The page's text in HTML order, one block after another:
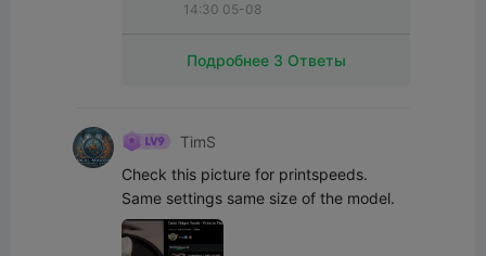
14:30 05-08
Подробнее 3 Ответы
TimS
Check this picture for printspeeds.
Same settings same size of the model.